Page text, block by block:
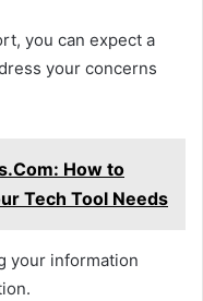
you can expect a
your concerns
How to
Tech Tool Needs
your information